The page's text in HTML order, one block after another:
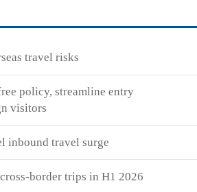
travel risks
policy, streamline entry
visitors
inbound travel surge
border trips in H1 2026